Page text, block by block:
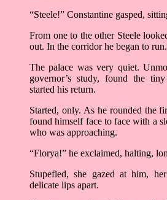
“Steele!” Constantine gasped,
From one to the other Steele
out. In the corridor he began to run.
The palace was very quiet.
governor’s study, found the
started his return.
Started, only. As he rounded the
found himself face to face with a
who was approaching.
“Florya!” he exclaimed, halting,
Stupefied, she gazed at him,
delicate lips apart.